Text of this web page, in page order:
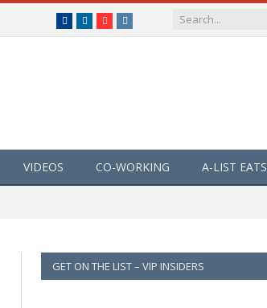
Facebook
LinkedInYouTubeInstagram
VIDEOS CO-WORKING A-LIST EATS
GET ON THE LIST – VIP INSIDERS